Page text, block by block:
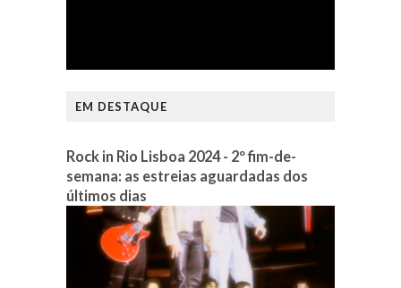
EM DESTAQUE
Rock in Rio Lisboa 2024 - 2º fim-de-
semana: as estreias aguardadas dos
últimos dias